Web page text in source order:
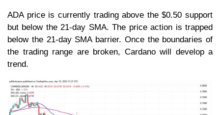
ADA price is currently trading above the $0.50 support
but below the 21-day SMA. The price action is trapped
below the 21-day SMA barrier. Once the boundaries of
the trading range are broken, Cardano will develop a
trend.